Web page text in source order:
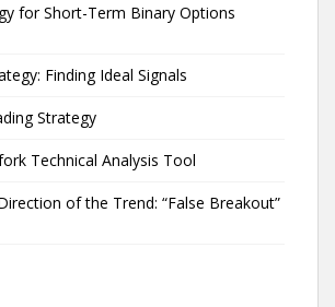
for Short-Term Binary Options
Finding Ideal Signals
Strategy
Technical Analysis Tool
of the Trend: “False Breakout”